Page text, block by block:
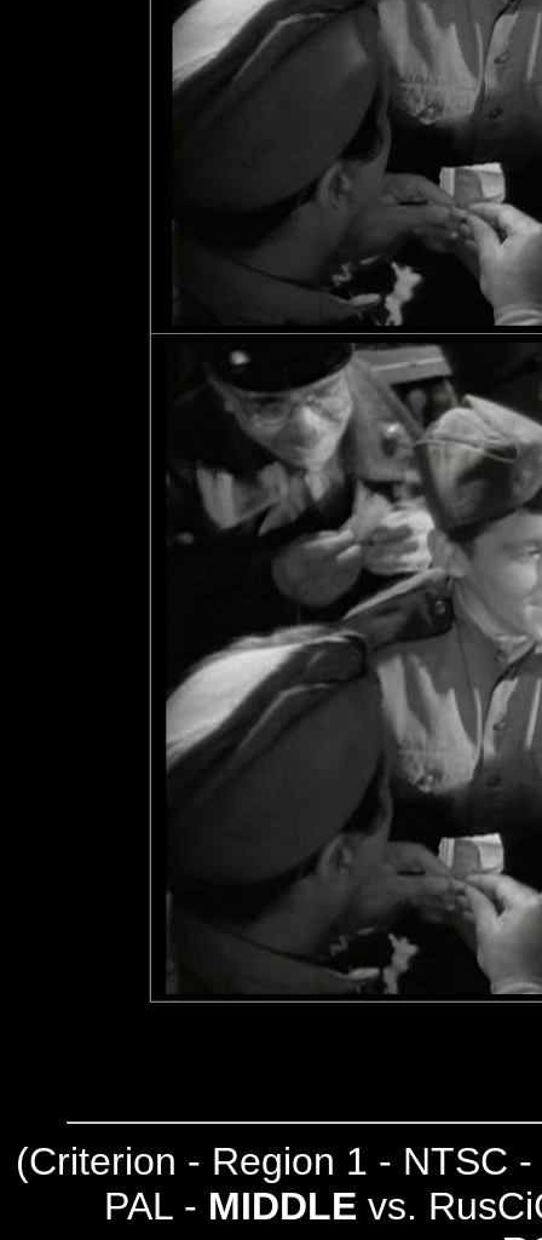
(Criterion - Region 1 - NTSC -
PAL - MIDDLE vs.